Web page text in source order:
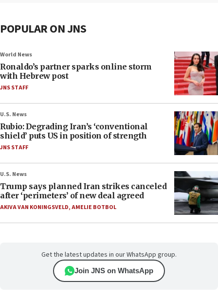
POPULAR ON JNS
World News
Ronaldo’s partner sparks online storm
with Hebrew post
JNS STAFF
U.S. News
Rubio: Degrading Iran’s ‘conventional
shield’ puts US in position of strength
JNS STAFF
U.S. News
Trump says planned Iran strikes canceled
after ‘perimeters’ of new deal agreed
AKIVA VAN KONINGSVELD,AMELIE BOTBOL
Get the latest updates in our WhatsApp group.
Join JNS on WhatsApp